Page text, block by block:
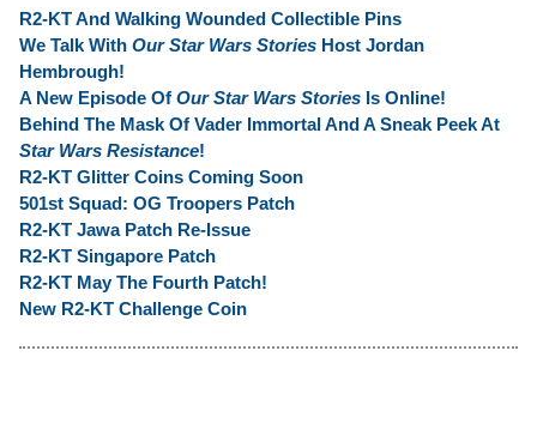
R2-KT And Walking Wounded Collectible Pins
We Talk With Our Star Wars Stories Host Jordan
Hembrough!
A New Episode Of Our Star Wars Stories Is Online!
Behind The Mask Of Vader Immortal And A Sneak Peek At
Star Wars Resistance!
R2-KT Glitter Coins Coming Soon
501st Squad: OG Troopers Patch
R2-KT Jawa Patch Re-Issue
R2-KT Singapore Patch
R2-KT May The Fourth Patch!
New R2-KT Challenge Coin